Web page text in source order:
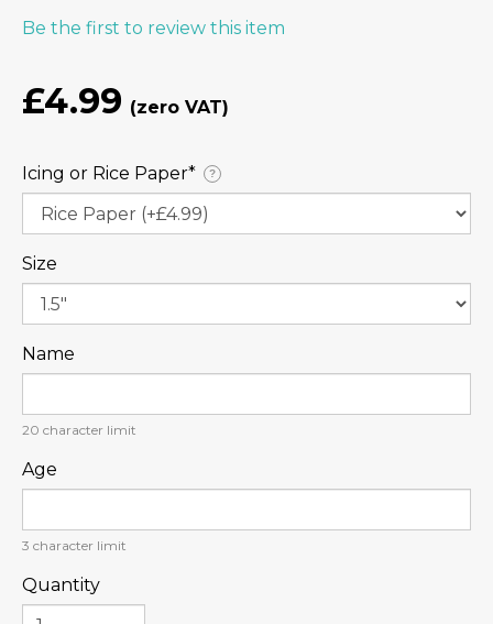
Be the first to review this item
£4.99
Icing or Rice Paper⁠* ?
Size
Name
20 character limit
Age
3 character limit
Quantity